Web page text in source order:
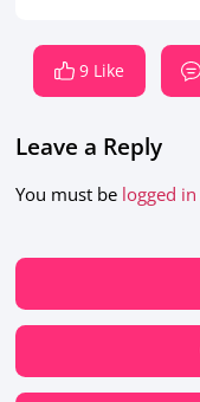
9 Like
Leave a Reply
You must be logged in